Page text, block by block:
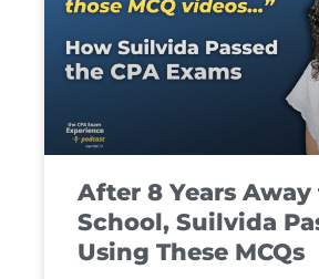
After 8 Years
School, Suilvida
Using These MCQs